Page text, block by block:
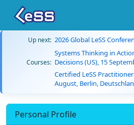
Up next: 2026 Global LeSS
Courses:
Systems Thinking in
Decisions (US), 15
Certified LeSS
August, Berlin,
Personal Profile